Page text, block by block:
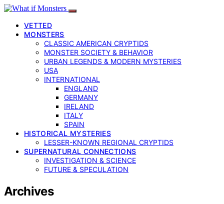
VETTED
MONSTERS
CLASSIC AMERICAN CRYPTIDS
MONSTER SOCIETY & BEHAVIOR
URBAN LEGENDS & MODERN MYSTERIES
USA
INTERNATIONAL
ENGLAND
GERMANY
IRELAND
ITALY
SPAIN
HISTORICAL MYSTERIES
LESSER-KNOWN REGIONAL CRYPTIDS
SUPERNATURAL CONNECTIONS
INVESTIGATION & SCIENCE
FUTURE & SPECULATION
Archives